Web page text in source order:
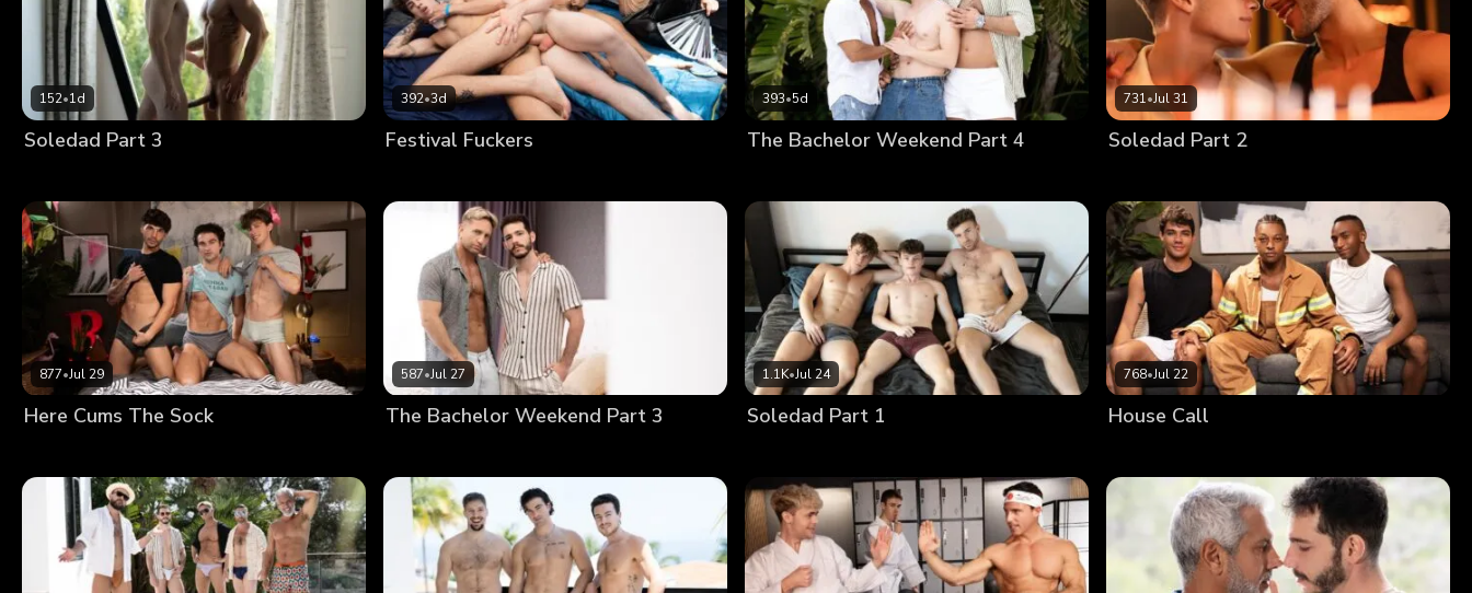
152•1d
Soledad Part 3
392•3d
Festival Fuckers
393•5d
The Bachelor Weekend Part 4
731•Jul 31
Soledad Part 2
877•Jul 29
Here Cums The Sock
587•Jul 27
The Bachelor Weekend Part 3
1.1K•Jul 24
Soledad Part 1
768•Jul 22
House Call